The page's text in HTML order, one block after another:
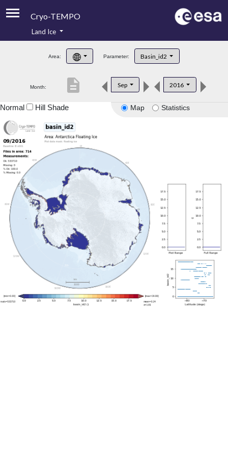
Cryo-TEMPO
Product Handbook
Product Downloads
Land Ice
Area: Parameter: Basin_id2
Month: Sep 2016
description
Map Statistics
Normal Hill Shade